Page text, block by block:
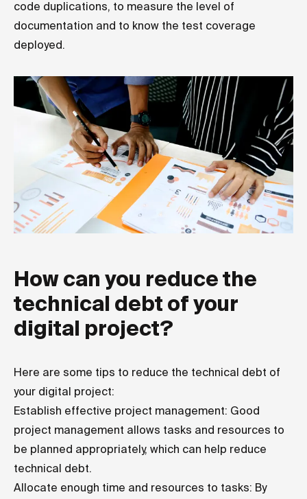
code duplications, to measure the level of
documentation and to know the test coverage
deployed.
How can you reduce the
technical debt of your
digital project?
Here are some tips to reduce the technical debt of
your digital project:
Establish effective project management: Good
project management allows tasks and resources to
be planned appropriately, which can help reduce
technical debt.
Allocate enough time and resources to tasks: By